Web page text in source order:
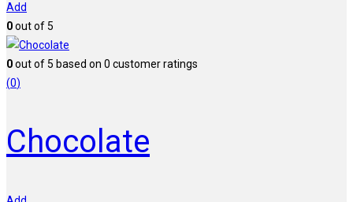
Add
0out of 5
0out of 5 based on 0 customer ratings
(0)
Chocolate